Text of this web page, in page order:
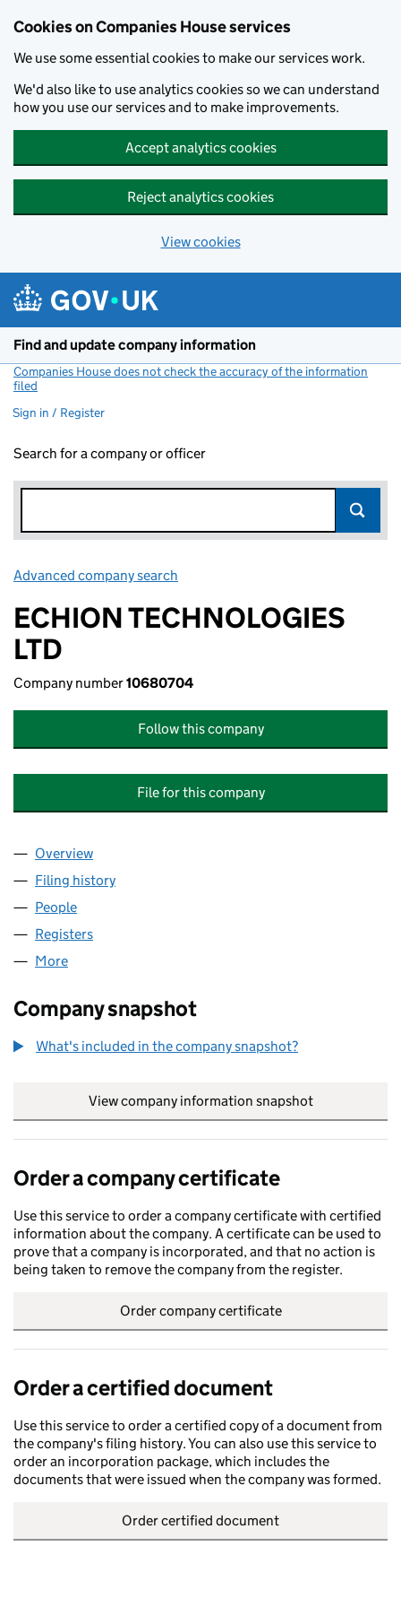
Cookies on Companies House services
We use some essential cookies to make our services work.
We'd also like to use analytics cookies so we can understand
how you use our services and to make improvements.
Accept analytics cookies
Reject analytics cookies
View cookies
Find and update company information
Companies House does not check the accuracy of the information
filed
Sign in / Register
Search for a company or officer
Advanced company search
ECHION TECHNOLOGIES
LTD
Company number10680704
Follow this company
File for this company
Company
Overview
Filing history
People
Registers
More
Company snapshot
What's included in the company snapshot?
View company information snapshot
Order a company certificate
Use this service to order a company certificate with certified
information about the company. A certificate can be used to
prove that a company is incorporated, and that no action is
being taken to remove the company from the register.
Order company certificate
Order a certified document
Use this service to order a certified copy of a document from
the company's filing history. You can also use this service to
order an incorporation package, which includes the
documents that were issued when the company was formed.
Order certified document